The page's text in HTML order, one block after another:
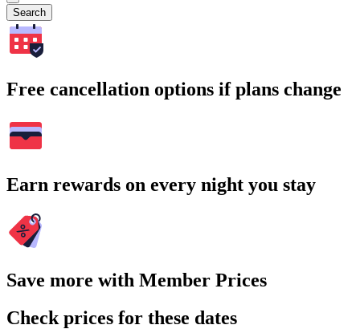
Search
Free cancellation options if plans change
Earn rewards on every night you stay
Save more with Member Prices
Check prices for these dates